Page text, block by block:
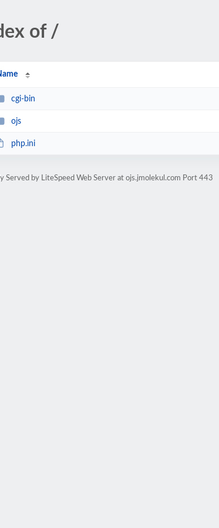
of /
cgi-bin
ojs
php.ini
Served by LiteSpeed Web Server at ojs.jmolekul.com Port 443